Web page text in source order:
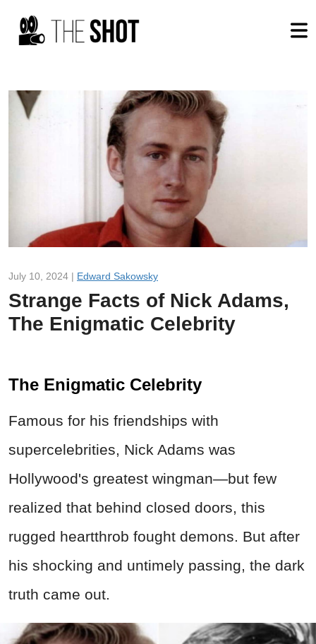
July 10, 2024 | Edward Sakowsky
Strange Facts of Nick Adams,
The Enigmatic Celebrity
The Enigmatic Celebrity
Famous for his friendships with
supercelebrities, Nick Adams was
Hollywood's greatest wingman—but few
realized that behind closed doors, this
rugged heartthrob fought demons. But after
his shocking and untimely passing, the dark
truth came out.